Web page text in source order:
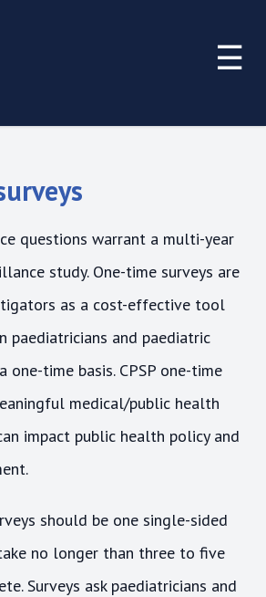
☰
questions warrant a multi-year
study. One-time surveys are
as a cost-effective tool
paediatricians and paediatric
one-time basis. CPSP one-time
medical/public health
impact public health policy and
should be one single-sided
no longer than three to five
Surveys ask paediatricians and